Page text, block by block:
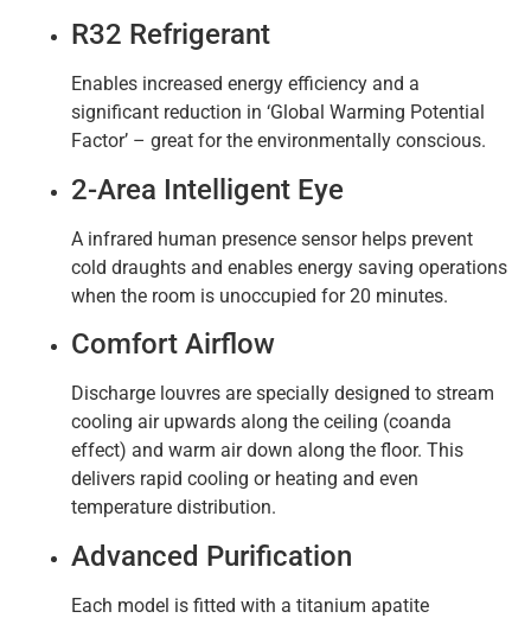
R32 Refrigerant
Enables increased energy efficiency and a
significant reduction in ‘Global Warming Potential
Factor’ – great for the environmentally conscious.
2-Area Intelligent Eye
A infrared human presence sensor helps prevent
cold draughts and enables energy saving operations
when the room is unoccupied for 20 minutes.
Comfort Airflow
Discharge louvres are specially designed to stream
cooling air upwards along the ceiling (coanda
effect) and warm air down along the floor. This
delivers rapid cooling or heating and even
temperature distribution.
Advanced Purification
Each model is fitted with a titanium apatite